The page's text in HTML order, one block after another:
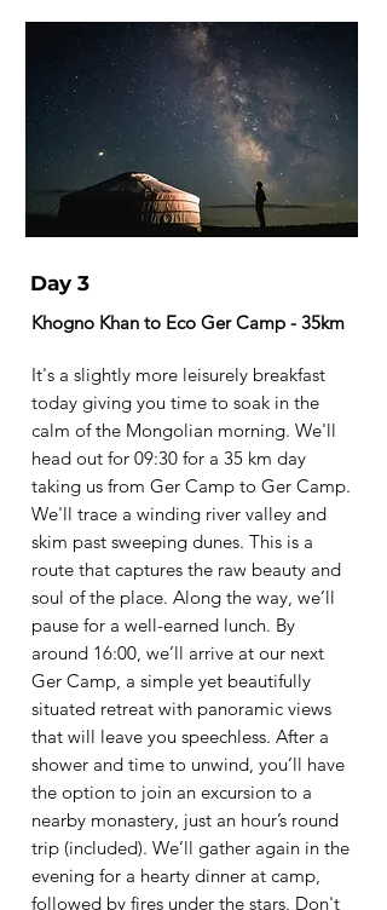
Day 3
Khogno Khan to Eco Ger Camp - 35km
It's a slightly more leisurely breakfast
today giving you time to soak in the
calm of the Mongolian morning. We'll
head out for 09:30 for a 35 km day
taking us from Ger Camp to Ger Camp.
We'll trace a winding river valley and
skim past sweeping dunes. This is a
route that captures the raw beauty and
soul of the place. Along the way, we’ll
pause for a well-earned lunch. By
around 16:00, we’ll arrive at our next
Ger Camp, a simple yet beautifully
situated retreat with panoramic views
that will leave you speechless. After a
shower and time to unwind, you’ll have
the option to join an excursion to a
nearby monastery, just an hour’s round
trip (included). We’ll gather again in the
evening for a hearty dinner at camp,
followed by fires under the stars. Don't